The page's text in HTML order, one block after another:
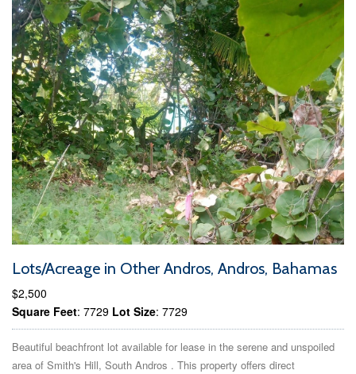
Lots/Acreage in Other Andros, Andros, Bahamas
$2,500
Square Feet: 7729 Lot Size: 7729
Beautiful beachfront lot available for lease in the serene and unspoiled
area of Smith's Hill, South Andros . This property offers direct